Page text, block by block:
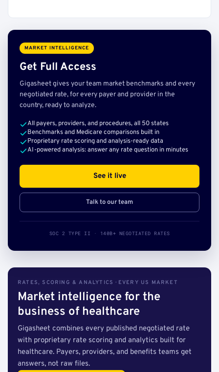
MARKET INTELLIGENCE
Get Full Access
Gigasheet gives your team market benchmarks and every
negotiated rate, for every payer and provider in the
country, ready to analyze.
All payers, providers, and procedures, all 50 states
Benchmarks and Medicare comparisons built in
Proprietary rate scoring and analysis-ready data
AI-powered analysis: answer any rate question in minutes
See it live
Talk to our team
SOC 2 TYPE II · 140B+ NEGOTIATED RATES
RATES, SCORING & ANALYTICS · EVERY US MARKET
Market intelligence for the
business of healthcare
Gigasheet combines every published negotiated rate
with proprietary rate scoring and analytics built for
healthcare. Payers, providers, and benefits teams get
answers, not raw files.